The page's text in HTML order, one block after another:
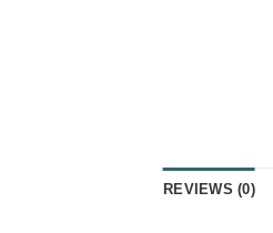
REVIEWS (0)